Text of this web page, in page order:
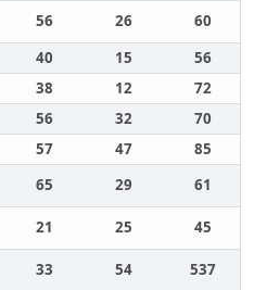
56 26
60
40 15
56
38 12
72
56 32
70
57 47
85
65 29
61
21 25
45
33 54 537